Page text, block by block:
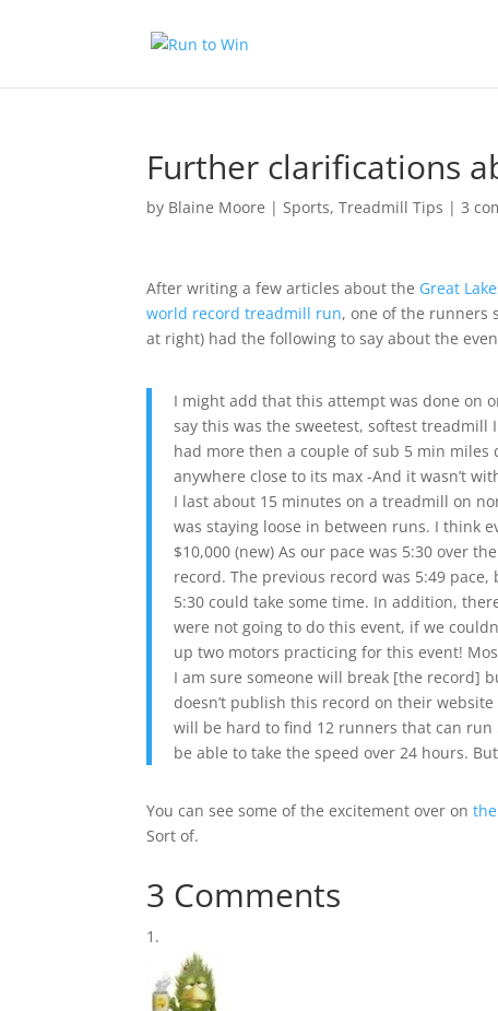
Further clarifications
by Blaine Moore |Sports,Treadmill Tips |3
After writing a few articles about the Great
world record treadmill run, one of the runners
at right) had the following to say about the
I might add that this attempt was done on
say this was the sweetest, softest treadmill
had more then a couple of sub 5 min
anywhere close to its max -And it wasn’t
I last about 15 minutes on a treadmill on
was staying loose in between runs. I think
$10,000 (new) As our pace was 5:30 over
record. The previous record was 5:49
5:30 could take some time. In addition,
were not going to do this event, if we
up two motors practicing for this event!
I am sure someone will break [the record]
doesn’t publish this record on their
will be hard to find 12 runners that can run
be able to take the speed over 24 hours.
You can see some of the excitement over on
Sort of.
3 Comments